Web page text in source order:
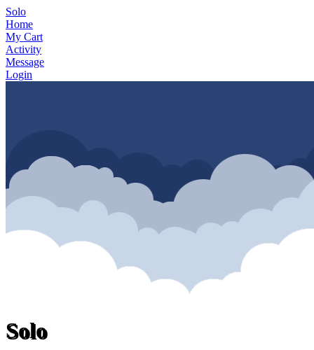
Solo
Home
My Cart
Activity
Message
Login
Solo